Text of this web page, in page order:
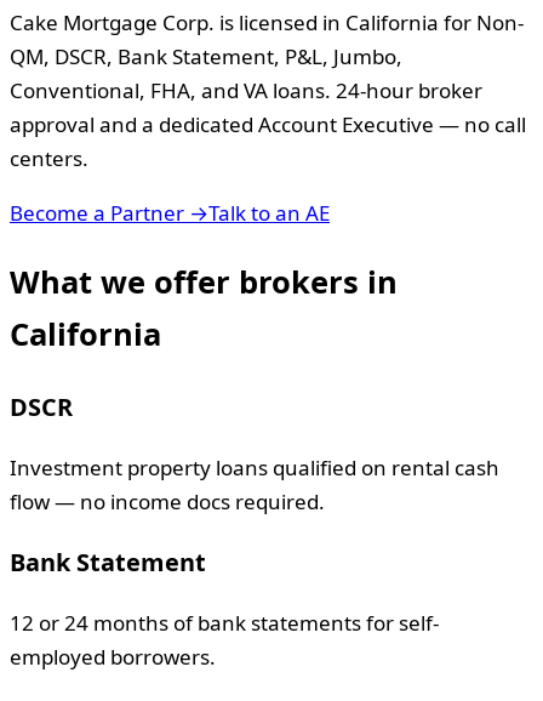
Cake Mortgage Corp. is licensed in California for Non-
QM, DSCR, Bank Statement, P&L, Jumbo,
Conventional, FHA, and VA loans. 24-hour broker
approval and a dedicated Account Executive — no call
centers.
Become a Partner →Talk to an AE
What we offer brokers in
California
DSCR
Investment property loans qualified on rental cash
flow — no income docs required.
Bank Statement
12 or 24 months of bank statements for self-
employed borrowers.